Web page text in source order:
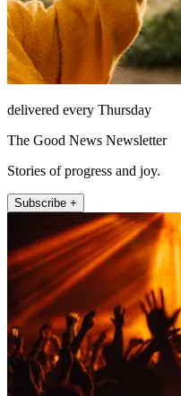
delivered every Thursday
The Good News Newsletter
Stories of progress and joy.
Subscribe +